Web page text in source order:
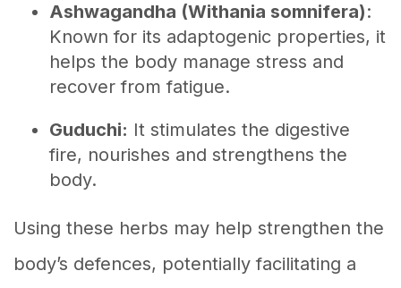
Ashwagandha (Withania somnifera):
Known for its adaptogenic properties, it
helps the body manage stress and
recover from fatigue.
Guduchi: It stimulates the digestive
fire, nourishes and strengthens the
body.
Using these herbs may help strengthen the
body’s defences, potentially facilitating a